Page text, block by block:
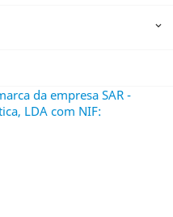

da empresa SAR -
LDA com NIF: